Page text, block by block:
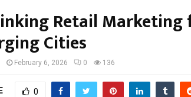
Retail Marketing
Cities
February 6, 2026 0 136
0